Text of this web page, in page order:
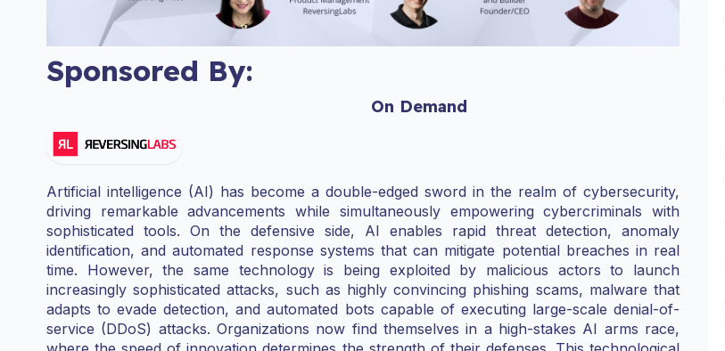
Sponsored By:
On Demand
Artificial intelligence (AI) has become a double-edged sword in the realm of cybersecurity,
driving remarkable advancements while simultaneously empowering cybercriminals with
sophisticated tools. On the defensive side, AI enables rapid threat detection, anomaly
identification, and automated response systems that can mitigate potential breaches in real
time. However, the same technology is being exploited by malicious actors to launch
increasingly sophisticated attacks, such as highly convincing phishing scams, malware that
adapts to evade detection, and automated bots capable of executing large-scale denial-of-
service (DDoS) attacks. Organizations now find themselves in a high-stakes AI arms race,